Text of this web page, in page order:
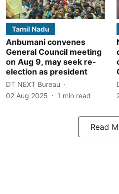
Tamil Nadu
Anbumani convenes
General Council meeting
on Aug 9, may seek re-
election as president
DT NEXT Bureau
02 Aug 2025
1 min read
Read